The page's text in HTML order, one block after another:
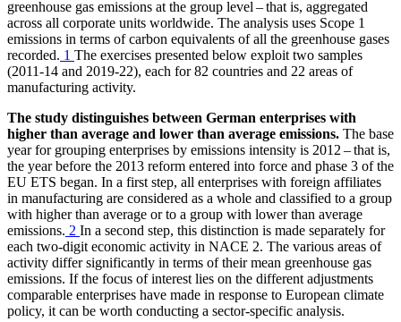
greenhouse gas emissions at the group level – that is, aggregated
across all corporate units worldwide. The analysis uses Scope 1
emissions in terms of carbon equivalents of all the greenhouse gases
recorded. 1 The exercises presented below exploit two samples
(2011‑14 and 2019‑22), each for 82 countries and 22 areas of
manufacturing activity.
The study distinguishes between German enterprises with
higher than average and lower than average emissions. The base
year for grouping enterprises by emissions intensity is 2012 – that is,
the year before the 2013 reform entered into force and phase 3 of the
EU ETS began. In a first step, all enterprises with foreign affiliates
in manufacturing are considered as a whole and classified to a group
with higher than average or to a group with lower than average
emissions. 2 In a second step, this distinction is made separately for
each two-digit economic activity in NACE 2. The various areas of
activity differ significantly in terms of their mean greenhouse gas
emissions. If the focus of interest lies on the different adjustments
comparable enterprises have made in response to European climate
policy, it can be worth conducting a sector-specific analysis.